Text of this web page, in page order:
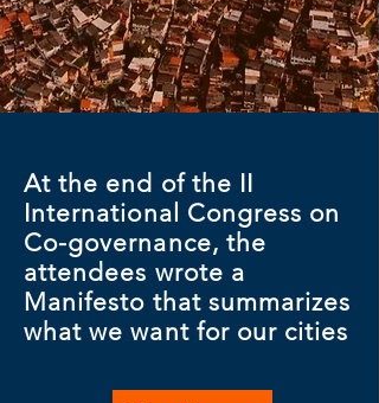
At the end of the II
International Congress on
Co-governance, the
attendees wrote a
Manifesto that summarizes
what we want for our cities